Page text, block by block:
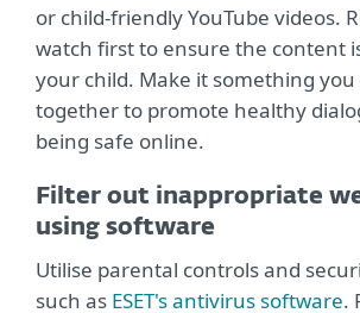
or child-friendly YouTube videos.
watch first to ensure the content
your child. Make it something
together to promote healthy
being safe online.
Filter out inappropriate
using software
Utilise parental controls and
such as ESET's antivirus software.